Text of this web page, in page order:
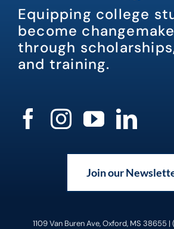
Equipping college
become
through
and training.
Join our
1109 Van Buren Ave, Oxford, MS 38655